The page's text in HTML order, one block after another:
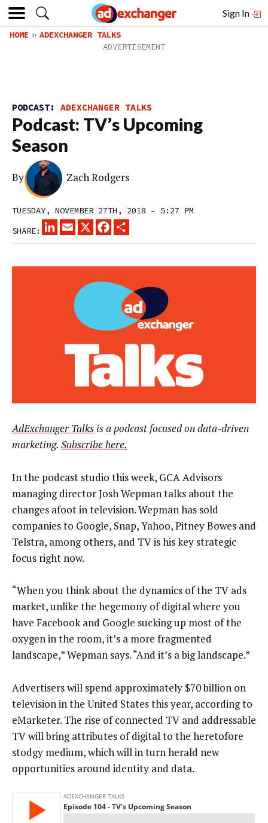
Sign In
HOME ADEXCHANGER TALKS
PODCAST: ADEXCHANGER TALKS
Podcast: TV’s Upcoming
Season
By Zach Rodgers
TUESDAY, NOVEMBER 27TH, 2018 – 5:27 PM
SHARE:
LINKEDINEMAIL
X FACEBOOK
AdExchanger Talks is a podcast focused on data-driven
marketing. Subscribe here.
In the podcast studio this week, GCA Advisors
managing director Josh Wepman talks about the
changes afoot in television. Wepman has sold
companies to Google, Snap, Yahoo, Pitney Bowes and
Telstra, among others, and TV is his key strategic
focus right now.
“When you think about the dynamics of the TV ads
market, unlike the hegemony of digital where you
have Facebook and Google sucking up most of the
oxygen in the room, it’s a more fragmented
landscape,” Wepman says. “And it’s a big landscape.”
Advertisers will spend approximately $70 billion on
television in the United States this year, according to
eMarketer. The rise of connected TV and addressable
TV will bring attributes of digital to the heretofore
stodgy medium, which will in turn herald new
opportunities around identity and data.